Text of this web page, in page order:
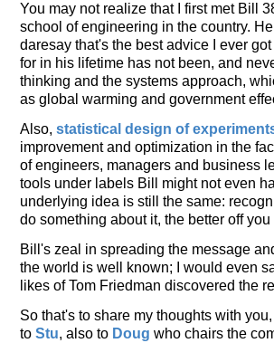
You may not realize that I first met Bill
school of engineering in the country.
daresay that's the best advice I ever
for in his lifetime has not been, and
thinking and the systems approach,
as global warming and government
Also, statistical design of
improvement and optimization in the
of engineers, managers and business
tools under labels Bill might not even
underlying idea is still the same:
do something about it, the better off
Bill's zeal in spreading the message
the world is well known; I would even
likes of Tom Friedman discovered the
So that's to share my thoughts with
to Stu, also to Doug who chairs the